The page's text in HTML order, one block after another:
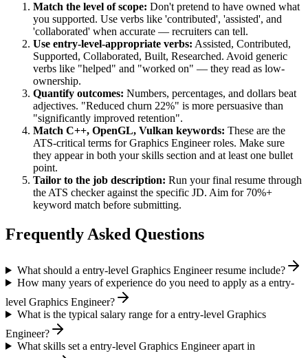
Match the level of scope: Don't pretend to have owned what
you supported. Use verbs like 'contributed', 'assisted', and
'collaborated' when accurate — recruiters can tell.
Use entry-level-appropriate verbs: Assisted, Contributed,
Supported, Collaborated, Built, Researched. Avoid generic
verbs like "helped" and "worked on" — they read as low-
ownership.
Quantify outcomes: Numbers, percentages, and dollars beat
adjectives. "Reduced churn 22%" is more persuasive than
"significantly improved retention".
Match C++, OpenGL, Vulkan keywords: These are the
ATS-critical terms forGraphics Engineerroles. Make sure
they appear in both your skills section and at least one bullet
point.
Tailor to the job description: Run your final resume through
the ATS checker against the specific JD. Aim for 70%+
keyword match before submitting.
Frequently Asked Questions
What should a entry-level Graphics Engineer resume include?
How many years of experience do you need to apply as a entry-
level Graphics Engineer?
What is the typical salary range for a entry-level Graphics
Engineer?
What skills set a entry-level Graphics Engineer apart in